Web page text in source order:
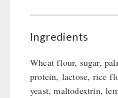
Ingredients
Wheat flour, sugar,
protein, lactose, rice
yeast, maltodextrin,